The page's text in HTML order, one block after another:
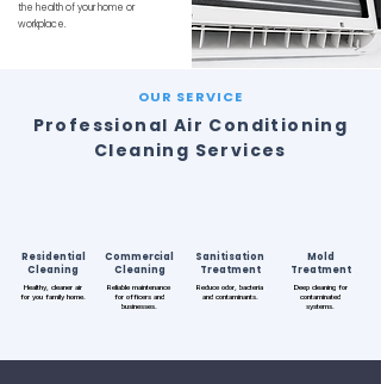
the health of your home or
workplace.
OUR SERVICE
Professional Air Conditioning
Cleaning Services
Residential
Cleaning
Healthy, cleaner air
for you family home.
Commercial
Cleaning
Reliable maintenance
for officers and
businesses.
Sanitisation
Treatment
Reduce odor, bacteria
and contaminants.
Mold
Treatment
Deep cleaning for
contaminated
systems.